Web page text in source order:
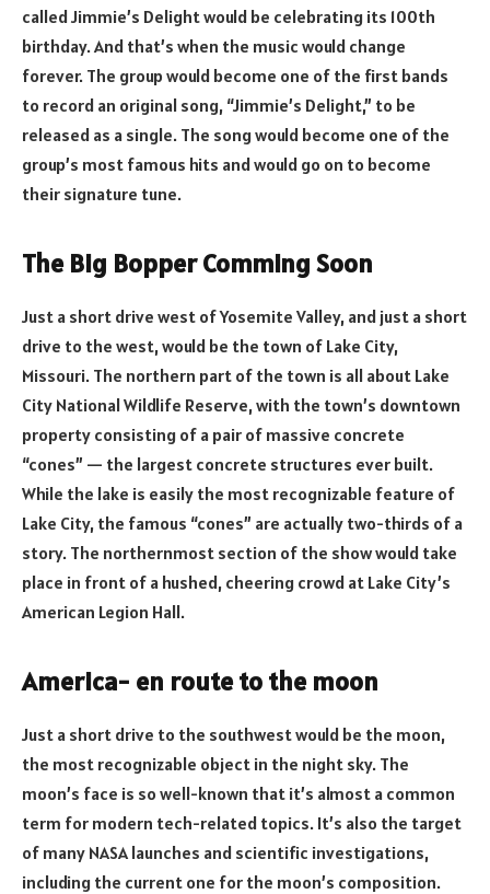
called Jimmie’s Delight would be celebrating its 100th
birthday. And that’s when the music would change
forever. The group would become one of the first bands
to record an original song, “Jimmie’s Delight,” to be
released as a single. The song would become one of the
group’s most famous hits and would go on to become
their signature tune.
The Big Bopper Comming Soon
Just a short drive west of Yosemite Valley, and just a short
drive to the west, would be the town of Lake City,
Missouri. The northern part of the town is all about Lake
City National Wildlife Reserve, with the town’s downtown
property consisting of a pair of massive concrete
“cones” — the largest concrete structures ever built.
While the lake is easily the most recognizable feature of
Lake City, the famous “cones” are actually two-thirds of a
story. The northernmost section of the show would take
place in front of a hushed, cheering crowd at Lake City’s
American Legion Hall.
America- en route to the moon
Just a short drive to the southwest would be the moon,
the most recognizable object in the night sky. The
moon’s face is so well-known that it’s almost a common
term for modern tech-related topics. It’s also the target
of many NASA launches and scientific investigations,
including the current one for the moon’s composition.